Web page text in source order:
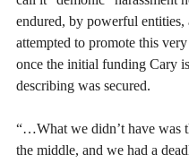
endured, by powerful entities,
attempted to promote this
once the initial funding Cary
describing was secured.
“…What we didn’t have was
the middle, and we had a